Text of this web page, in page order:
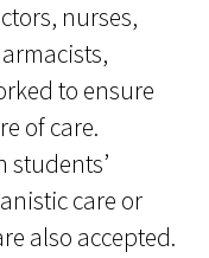
in
Teaching
nurses,
to ensure
of care.
care or
also accepted.